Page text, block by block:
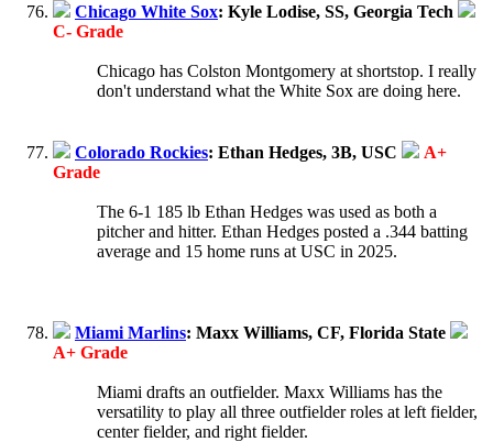
Chicago White Sox: Kyle Lodise, SS, Georgia Tech
C- Grade
Chicago has Colston Montgomery at shortstop. I really
don't understand what the White Sox are doing here.
Colorado Rockies: Ethan Hedges, 3B, USC
A+
Grade
The 6-1 185 lb Ethan Hedges was used as both a
pitcher and hitter. Ethan Hedges posted a .344 batting
average and 15 home runs at USC in 2025.
Miami Marlins: Maxx Williams, CF, Florida State
A+ Grade
Miami drafts an outfielder. Maxx Williams has the
versatility to play all three outfielder roles at left fielder,
center fielder, and right fielder.